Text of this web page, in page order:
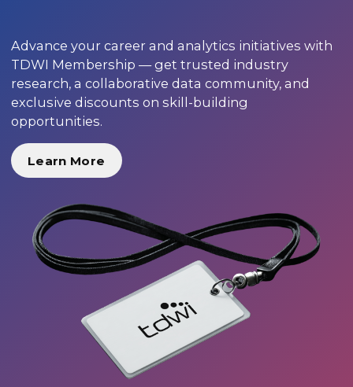
Advance your career and analytics initiatives with
TDWI Membership — get trusted industry
research, a collaborative data community, and
exclusive discounts on skill-building
opportunities.
Learn More